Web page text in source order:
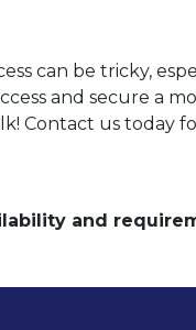
can be tricky,
and secure a
Contact us today
and